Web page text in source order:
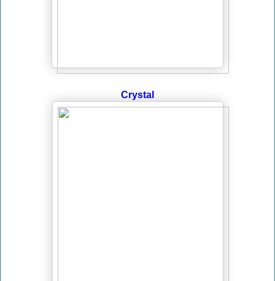
Crystal